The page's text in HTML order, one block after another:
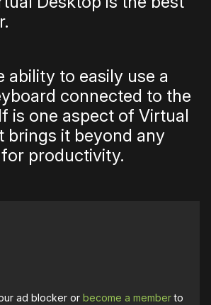
ability to easily use a
connected to the
is one aspect of Virtual
brings it beyond any
productivity.
ad blocker orbecome a memberto